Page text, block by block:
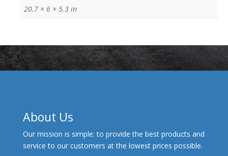
20.7 × 6 × 5.3 in
About Us
Our mission is simple: to provide the best products and
service to our customers at the lowest prices possible.